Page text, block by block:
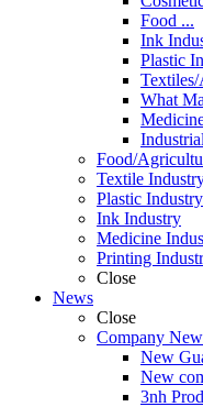
Food ...
Ink
Plastic
What
Food/
Textile
Plastic Industry
Ink Industry
Medicine
Printing
Close
News
Close
Company
New
New
3nh